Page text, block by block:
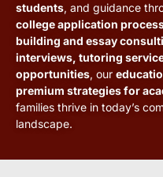
students, and guidance
college application
building and essay
interviews, tutoring
opportunities, our
premium strategies for
families thrive in today’s
landscape.